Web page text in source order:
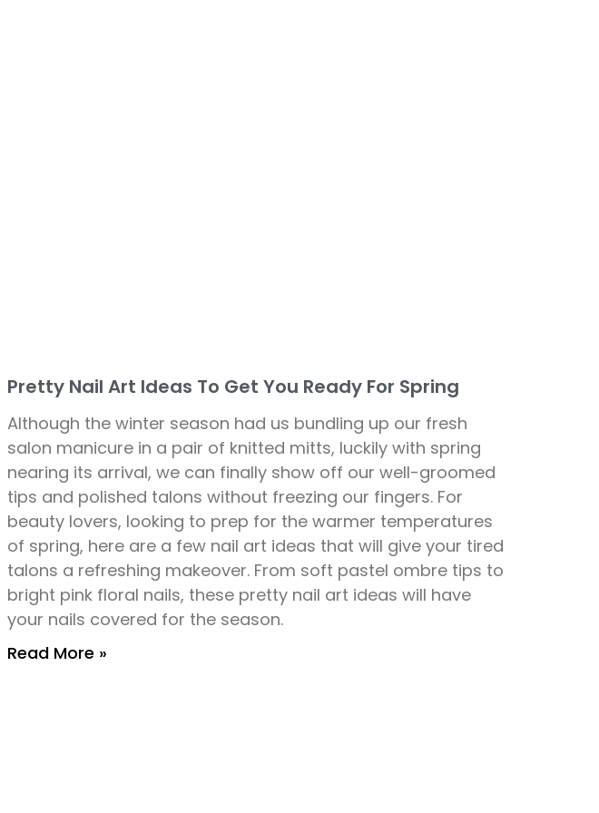
Pretty Nail Art Ideas To Get You Ready For Spring
Although the winter season had us bundling up our fresh
salon manicure in a pair of knitted mitts, luckily with spring
nearing its arrival, we can finally show off our well-groomed
tips and polished talons without freezing our fingers. For
beauty lovers, looking to prep for the warmer temperatures
of spring, here are a few nail art ideas that will give your tired
talons a refreshing makeover. From soft pastel ombre tips to
bright pink floral nails, these pretty nail art ideas will have
your nails covered for the season.
Read More »